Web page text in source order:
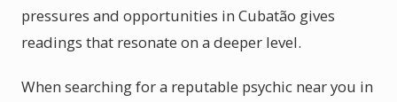
pressures and opportunities in Cubatão gives
readings that resonate on a deeper level.
When searching for a reputable psychic near you in